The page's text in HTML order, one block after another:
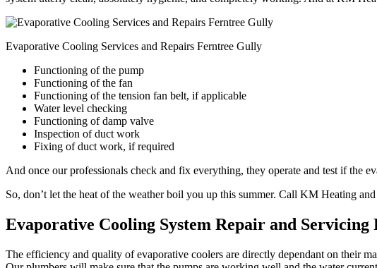
Evaporative Cooling Services and Repairs Ferntree Gully
Functioning of the pump
Functioning of the fan
Functioning of the tension fan belt, if applicable
Water level checking
Functioning of damp valve
Inspection of duct work
Fixing of duct work, if required
And once our professionals check and fix everything, they operate and test if the
So, don’t let the heat of the weather boil you up this summer. Call KM Heating
Evaporative Cooling System Repair and
The efficiency and quality of evaporative coolers are directly dependant on their